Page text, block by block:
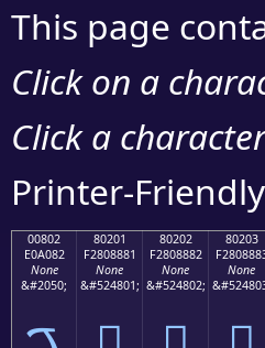
This page
Click on a
Click a
Printer-
00802
E0A082
None
&#2050;
80201
F2808881
None
&#524801;
80202
F2808882
None
&#524802;
80203
None